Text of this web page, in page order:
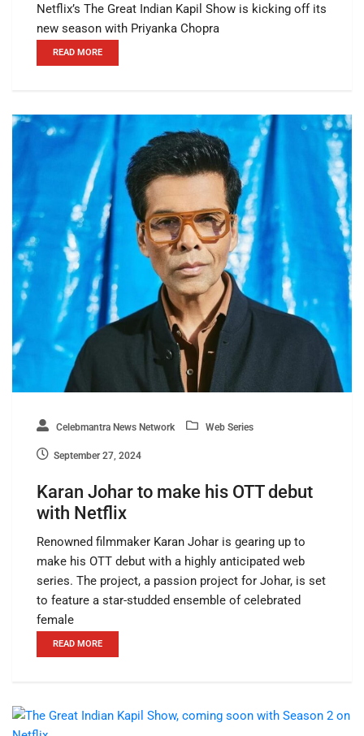
Netflix’s The Great Indian Kapil Show is kicking off its
new season with Priyanka Chopra
READ MORE
Celebmantra News Network Web Series
September 27, 2024
Karan Johar to make his OTT debut
with Netflix
Renowned filmmaker Karan Johar is gearing up to
make his OTT debut with a highly anticipated web
series. The project, a passion project for Johar, is set
to feature a star-studded ensemble of celebrated
female
READ MORE